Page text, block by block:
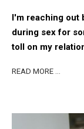
I'm reaching out
during sex for
toll on my
READ MORE …